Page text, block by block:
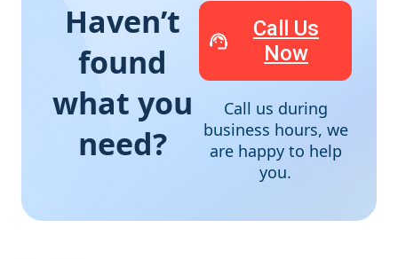
Haven’t
found
what you
need?
Call Us
Now
Call us during
business hours, we
are happy to help
you.